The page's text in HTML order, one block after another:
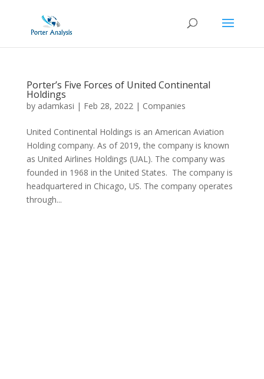
Porter’s Five Forces of United Continental
Holdings
by adamkasi | Feb 28, 2022| Companies
United Continental Holdings is an American Aviation
Holding company. As of 2019, the company is known
as United Airlines Holdings (UAL). The company was
founded in 1968 in the United States. The company is
headquartered in Chicago, US. The company operates
through...